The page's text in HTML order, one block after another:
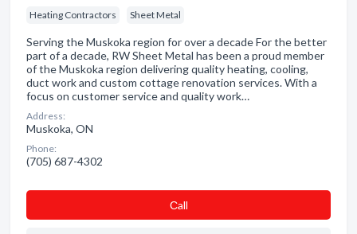
Heating Contractors Sheet Metal
Serving the Muskoka region for over a decade For the better
part of a decade, RW Sheet Metal has been a proud member
of the Muskoka region delivering quality heating, cooling,
duct work and custom cottage renovation services. With a
focus on customer service and quality work…
Address:
Muskoka, ON
Phone:
(705) 687-4302
Сall